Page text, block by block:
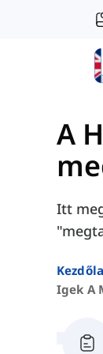
A
Itt
Igek A